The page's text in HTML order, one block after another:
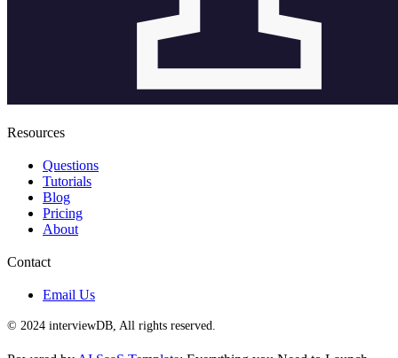
Resources
Questions
Tutorials
Blog
Pricing
About
Contact
Email Us
© 2024 interviewDB, All rights reserved.